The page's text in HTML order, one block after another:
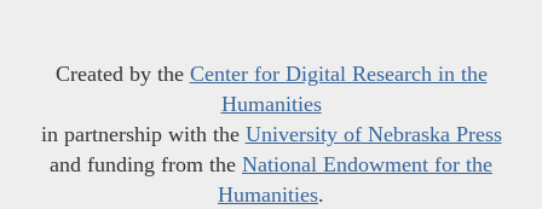
Created by the Center for Digital Research in the
Humanities
in partnership with the University of Nebraska Press
and funding from the National Endowment for the
Humanities.